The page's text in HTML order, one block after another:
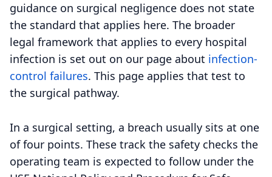
guidance on surgical negligence does not state
the standard that applies here. The broader
legal framework that applies to every hospital
infection is set out on our page about infection-
control failures. This page applies that test to
the surgical pathway.
In a surgical setting, a breach usually sits at one
of four points. These track the safety checks the
operating team is expected to follow under the